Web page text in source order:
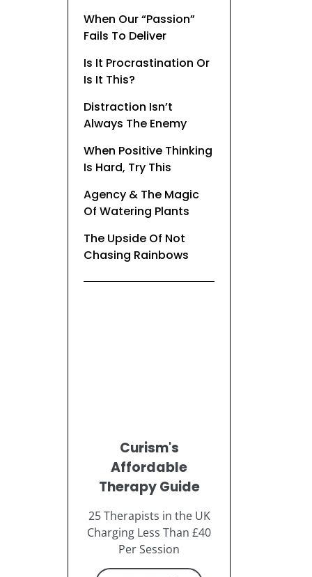
When Our “Passion”
Fails To Deliver
Is It Procrastination Or
Is It This?
Distraction Isn’t
Always The Enemy
When Positive Thinking
Is Hard, Try This
Agency & The Magic
Of Watering Plants
The Upside Of Not
Chasing Rainbows
Curism's
Affordable
Therapy Guide
25 Therapists in the UK
Charging Less Than £40
Per Session